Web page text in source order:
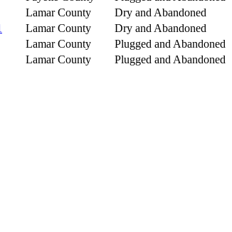
Lamar County
Dry and Abandoned
Lamar County
Dry and Abandoned
Lamar County
Plugged and Abandoned
Lamar County
Plugged and Abandoned